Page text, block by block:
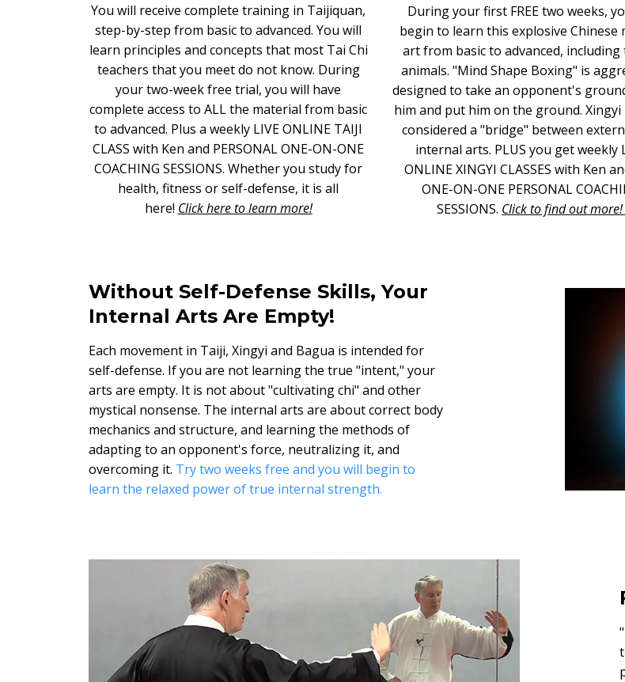
You will receive complete training in Taijiquan,
step-by-step from basic to advanced. You will
learn principles and concepts that most Tai Chi
teachers that you meet do not know. During
your two-week free trial, you will have
complete access to ALL the material from basic
to advanced. Plus a weekly LIVE ONLINE TAIJI
CLASS with Ken and PERSONAL ONE-ON-ONE
COACHING SESSIONS. Whether you study for
health, fitness or self-defense, it is all
here! Click here to learn more!
During your first FREE two weeks,
begin to learn this explosive Chinese
art from basic to advanced, including
animals. "Mind Shape Boxing" is
designed to take an opponent's
him and put him on the ground.
considered a "bridge" between
internal arts. PLUS you get weekly
ONLINE XINGYI CLASSES with Ken
ONE-ON-ONE PERSONAL
SESSIONS. Click to find out more!
Without Self-Defense Skills, Your
Internal Arts Are Empty!
Each movement in Taiji, Xingyi and Bagua is intended for
self-defense. If you are not learning the true "intent," your
arts are empty. It is not about "cultivating chi" and other
mystical nonsense. The internal arts are about correct body
mechanics and structure, and learning the methods of
adapting to an opponent's force, neutralizing it, and
overcoming it. Try two weeks free and you will begin to
learn the relaxed power of true internal strength.